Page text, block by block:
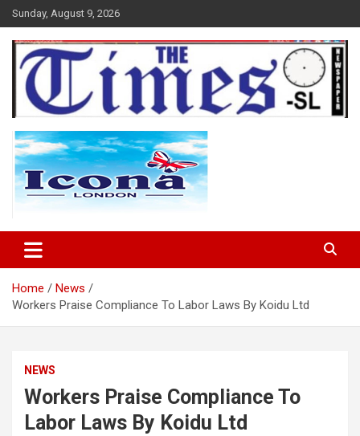
Skip
to
content
Sunday, August 9, 2026
The Times Sierra Leone
Home
News
Workers Praise Compliance To Labor Laws By Koidu Ltd
NEWS
Workers Praise Compliance To
Labor Laws By Koidu Ltd